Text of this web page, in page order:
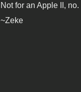
Not for an Apple II, no.
~Zeke